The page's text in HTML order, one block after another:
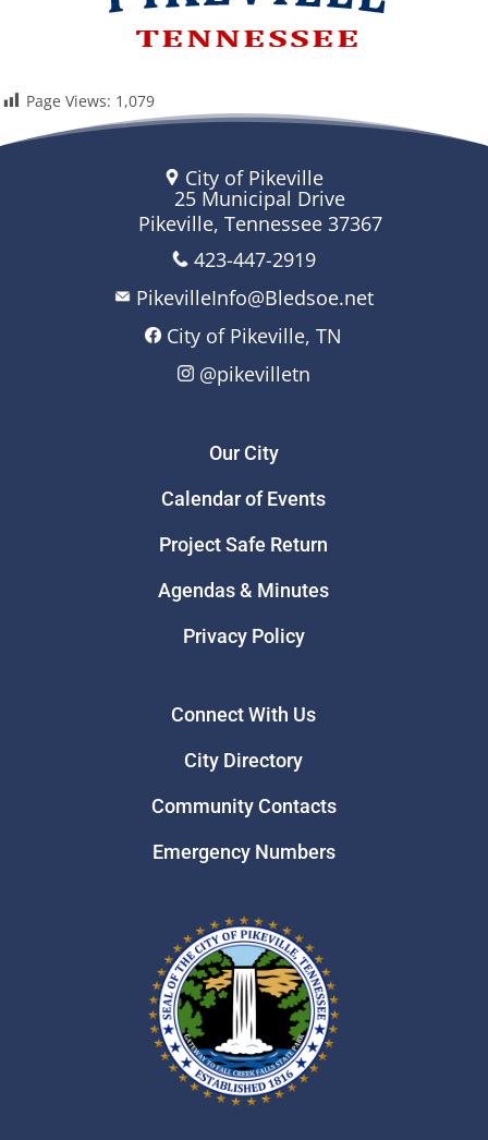
Page Views: 1,079
City of Pikeville
25 Municipal Drive
Pikeville, Tennessee 37367
423-447-2919
PikevilleInfo@Bledsoe.net
City of Pikeville, TN
@pikevilletn
Our City
Calendar of Events
Project Safe Return
Agendas & Minutes
Privacy Policy
Connect With Us
City Directory
Community Contacts
Emergency Numbers